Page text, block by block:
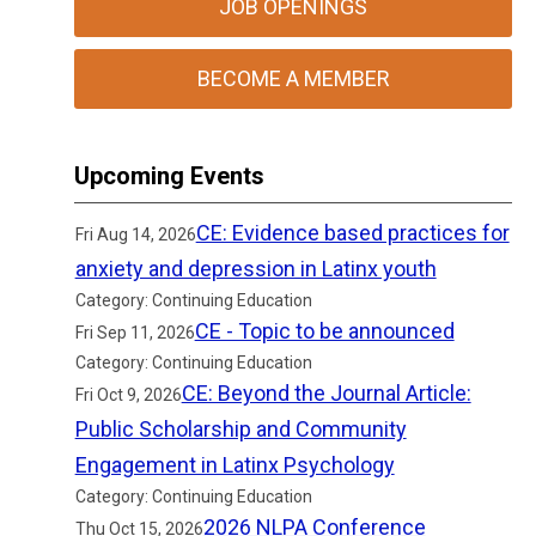
JOB OPENINGS
BECOME A MEMBER
Upcoming Events
Fri Aug 14, 2026CE: Evidence based practices for
anxiety and depression in Latinx youth
Category: Continuing Education
Fri Sep 11, 2026CE - Topic to be announced
Category: Continuing Education
Fri Oct 9, 2026CE: Beyond the Journal Article:
Public Scholarship and Community
Engagement in Latinx Psychology
Category: Continuing Education
Thu Oct 15, 20262026 NLPA Conference